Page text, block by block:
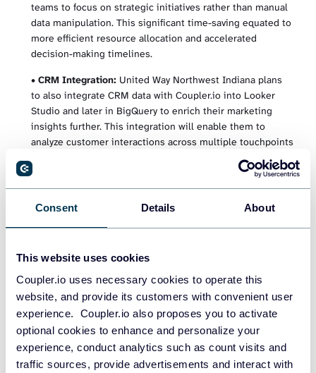
Consent Details About
This website uses cookies
Coupler.io uses necessary cookies to operate this
website, and provide its customers with convenient user
experience. Coupler.io also proposes you to activate
optional cookies to enhance and personalize your
experience, conduct analytics such as count visits and
traffic sources, provide advertisements and interact with
teams to focus on strategic initiatives rather than manual
data manipulation. This significant time-saving equated to
more efficient resource allocation and accelerated
decision-making timelines.
• CRM Integration: United Way Northwest Indiana plans
to also integrate CRM data with Coupler.io into Looker
Studio and later in BigQuery to enrich their marketing
insights further. This integration will enable them to
analyze customer interactions across multiple touchpoints
and attribute conversions accurately, enhancing their
understanding of the customer journey.
opted to utilize Looker Studio reports for visualization,
providing all stakeholders in the organization, whether C-
and interactive visualizations to monitor marketing
performance effectively.
Moreover, the accuracy and reliability of their data improved
significantly following the adoption of Coupler.io. By
automating the data integration process, they minimized
the risk of human errors and inconsistencies, ensuring that
analysis and insights were based on reliable information.